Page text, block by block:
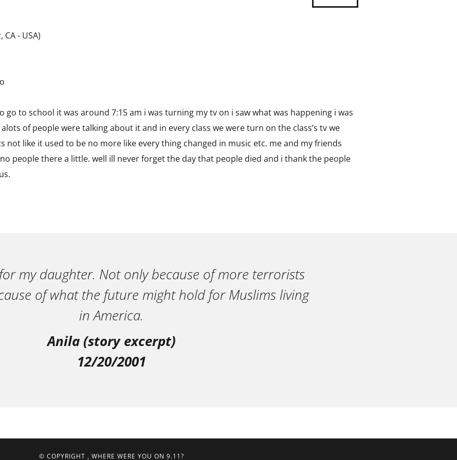
- USA)
to school it was around 7:15 am i was turning my tv on i saw what was happening i was
of people were talking about it and in every class we were turn on the class’s tv we
not like it used to be no more like every thing changed in music etc. me and my friends
people there a little. well ill never forget the day that people died and i thank the people
my daughter. Not only because of more terrorists
of what the future might hold for Muslims living
in America.
Anila (story excerpt)
12/20/2001
© COPYRIGHT , WHERE WERE YOU ON 9.11?